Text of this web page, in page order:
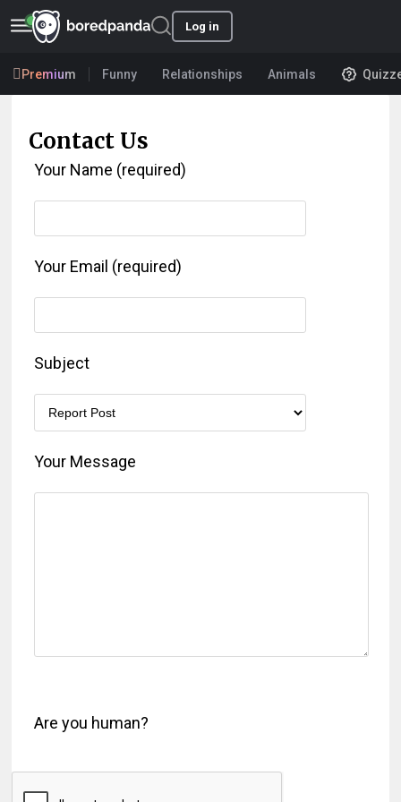
Log in
Premium Funny Relationships Animals
Contact Us
Your Name (required)
Your Email (required)
Subject
Your Message
Are you human?